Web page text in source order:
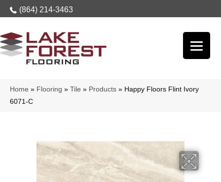
(864) 214-3463
Home » Flooring » Tile » Products » Happy Floors Flint Ivory
6071-C